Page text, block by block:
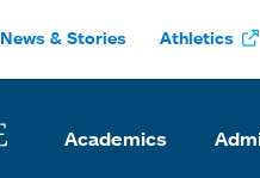
News & Stories Athletics
Academics